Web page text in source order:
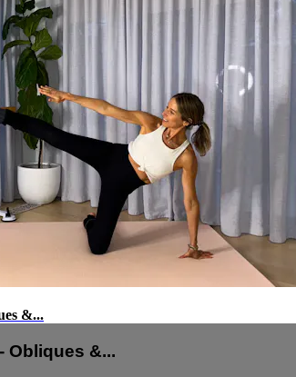
&...
Obliques &...